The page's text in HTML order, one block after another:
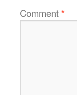
Comment*